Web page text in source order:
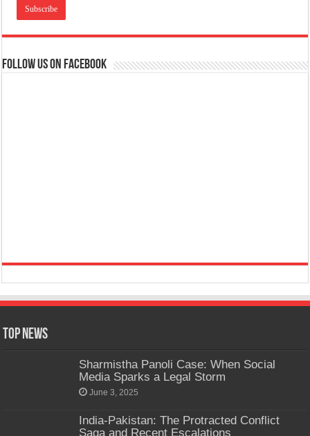
Follow us on Facebook
Top News
Sharmistha Panoli Case: When Social
Media Sparks a Legal Storm
June 3, 2025
India-Pakistan: The Protracted Conflict
Saga and Recent Escalations